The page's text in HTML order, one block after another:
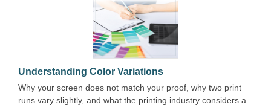
Understanding Color Variations
Why your screen does not match your proof, why two print
runs vary slightly, and what the printing industry considers a